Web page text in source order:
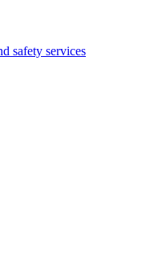
safety services